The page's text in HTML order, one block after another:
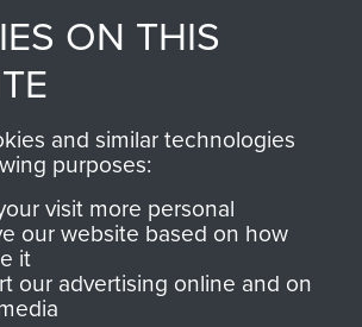
Join us
, so every purchase
you make with us will
and Airborne Forces.
Shop Now
ON THIS
and similar technologies
purposes:
visit more personal
our website based on how
it
our advertising online and on